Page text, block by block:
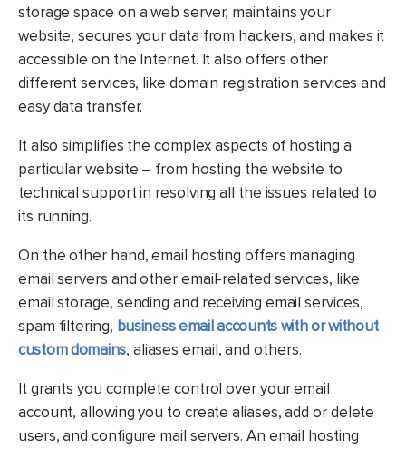
storage space on a web server, maintains your
website, secures your data from hackers, and makes it
accessible on the Internet. It also offers other
different services, like domain registration services and
easy data transfer.
It also simplifies the complex aspects of hosting a
particular website – from hosting the website to
technical support in resolving all the issues related to
its running.
On the other hand, email hosting offers managing
email servers and other email-related services, like
email storage, sending and receiving email services,
spam filtering, business email accounts with or without
custom domains, aliases email, and others.
It grants you complete control over your email
account, allowing you to create aliases, add or delete
users, and configure mail servers. An email hosting